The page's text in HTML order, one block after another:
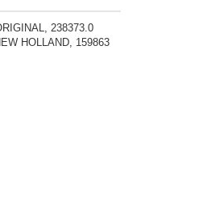
238373.0
HOLLAND, 159863